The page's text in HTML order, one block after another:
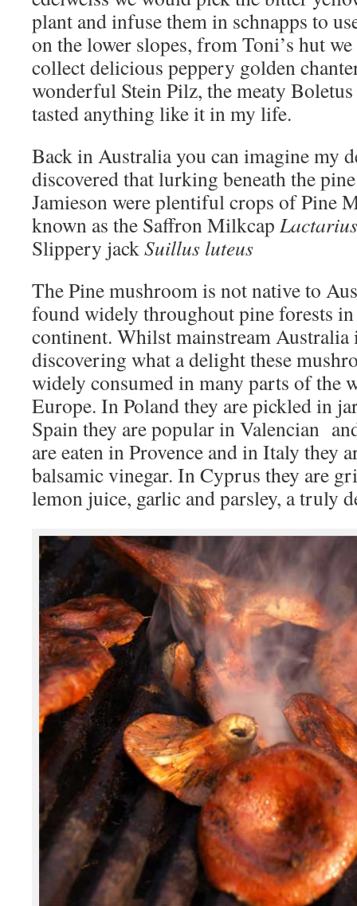
plant and infuse them in schnapps to
on the lower slopes, from Toni’s hut
collect delicious peppery golden
wonderful Stein Pilz, the meaty
tasted anything like it in my life.
Back in Australia you can imagine my
discovered that lurking beneath the
Jamieson were plentiful crops of Pine
known as the Saffron Milkcap
Slippery jack Suillus luteus
The Pine mushroom is not native to
found widely throughout pine forests in
continent. Whilst mainstream Australia
discovering what a delight these
widely consumed in many parts of the
Europe. In Poland they are pickled in
Spain they are popular in Valencian
are eaten in Provence and in Italy they
balsamic vinegar. In Cyprus they are
lemon juice, garlic and parsley, a truly